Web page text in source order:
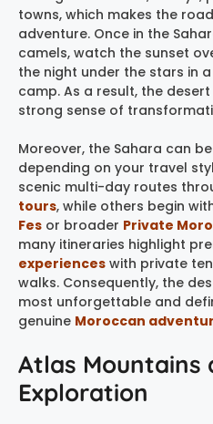
towns, which makes the
adventure. Once in the
camels, watch the sunset
the night under the stars in
camp. As a result, the
strong sense of
Moreover, the Sahara can
depending on your travel
scenic multi-day routes
tours, while others begin
Fes or broader Private
many itineraries highlight
experiences with private
walks. Consequently, the
most unforgettable and
genuine Moroccan
Atlas Mountains
Exploration